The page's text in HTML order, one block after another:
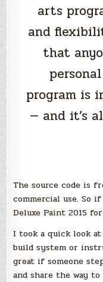
arts
and
that
program is
— and it’s
The source code is
commercial use. So
Deluxe Paint 2015
I took a quick look
build system or
great if someone
and share the way